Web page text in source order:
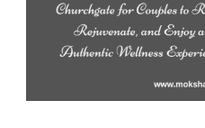
Best